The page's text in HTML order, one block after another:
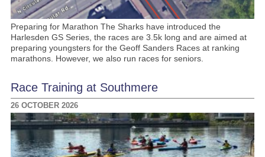
Preparing for Marathon The Sharks have introduced the
Harlesden GS Series, the races are 3.5k long and are aimed at
preparing youngsters for the Geoff Sanders Races at ranking
marathons. However, we also run races for seniors.
Race Training at Southmere
26 OCTOBER 2026